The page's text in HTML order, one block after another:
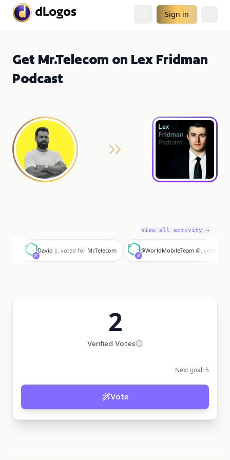
Sign in
Get Mr.Telecom on Lex Fridman
Podcast
View all activity →
D
David |. voted for Mr.Telecom
@
@WorldMobileTeam @. voted for
2
Verified Votes
Next goal: 5
Vote